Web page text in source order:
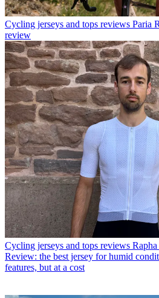
Cycling jerseys and tops reviews Paria
review
Cycling jerseys and tops reviews
Review: the best jersey for humid
features, but at a cost